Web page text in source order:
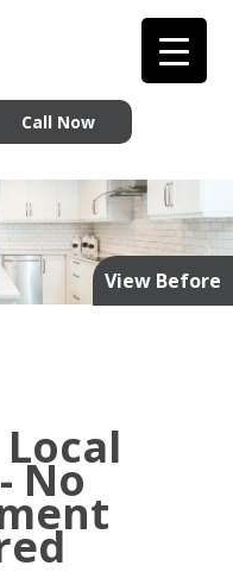
Call Now
View Before
No